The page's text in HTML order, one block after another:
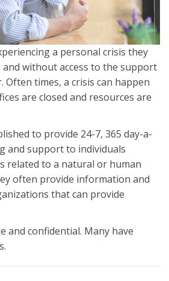
a personal crisis they
without access to the support
Often times, a crisis can happen
are closed and resources are
to provide 24-7, 365 day-a-
and support to individuals
related to a natural or human
often provide information and
that can provide
and confidential. Many have